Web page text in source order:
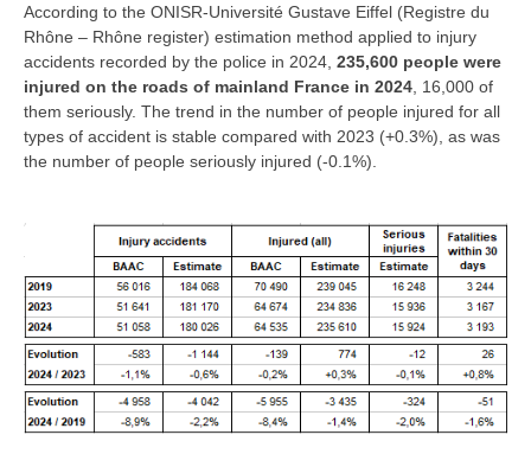
According to the ONISR-Université Gustave Eiffel (Registre du
Rhône – Rhône register) estimation method applied to injury
accidents recorded by the police in 2024, 235,600 people were
injured on the roads of mainland France in 2024 , 16,000 of
them seriously. The trend in the number of people injured for all
types of accident is stable compared with 2023 (+0.3%), as was
the number of people seriously injured (-0.1%).